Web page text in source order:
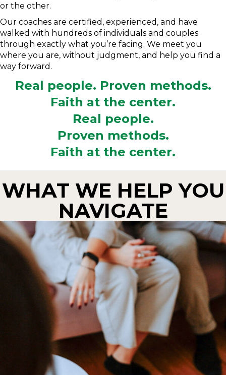
or the other.
Our coaches are certified, experienced, and have
walked with hundreds of individuals and couples
through exactly what you’re facing. We meet you
where you are, without judgment, and help you find a
way forward.
Real people. Proven methods.
Faith at the center.
Real people.
Proven methods.
Faith at the center.
WHAT WE HELP YOU
NAVIGATE